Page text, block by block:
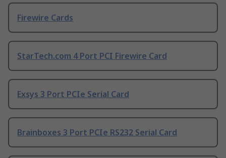
Firewire Cards
StarTech.com 4 Port PCI Firewire Card
Exsys 3 Port PCIe Serial Card
Brainboxes 3 Port PCIe RS232 Serial Card